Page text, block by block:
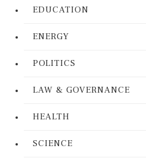
EDUCATION
ENERGY
POLITICS
LAW & GOVERNANCE
HEALTH
SCIENCE